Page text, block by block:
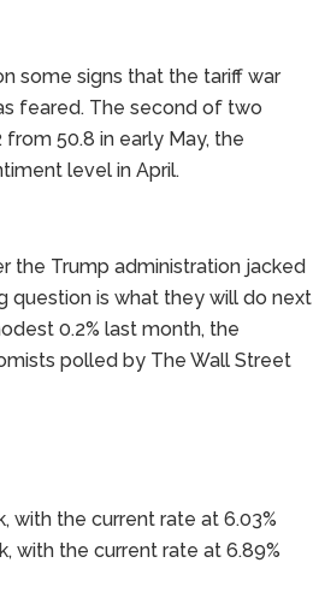
some signs that the tariff war
feared. The second of two
50.8 in early May, the
level in April.
the Trump administration jacked
question is what they will do next
0.2% last month, the
polled by The Wall Street
with the current rate at 6.03%
with the current rate at 6.89%